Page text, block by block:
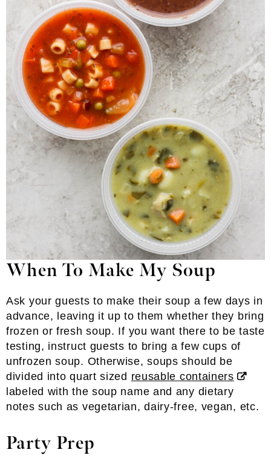
When To Make My Soup
Ask your guests to make their soup a few days in
advance, leaving it up to them whether they bring
frozen or fresh soup. If you want there to be taste
testing, instruct guests to bring a few cups of
unfrozen soup. Otherwise, soups should be
divided into quart sized reusable containers
labeled with the soup name and any dietary
notes such as vegetarian, dairy-free, vegan, etc.
Party Prep